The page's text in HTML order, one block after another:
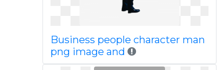
Business people character man
png image and